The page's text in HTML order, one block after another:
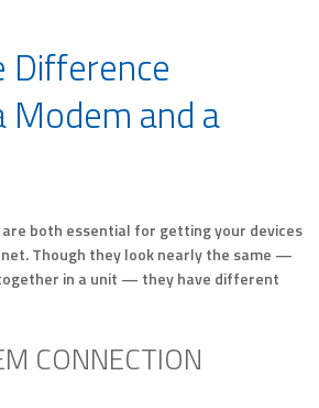
Difference
Modem and a
both essential for getting your devices
Though they look nearly the same —
in a unit — they have different
CONNECTION